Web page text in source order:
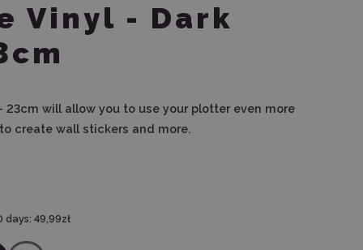
Vinyl - Dark
23cm will allow you to use your plotter even more
create wall stickers and more.
days: 49,99zł